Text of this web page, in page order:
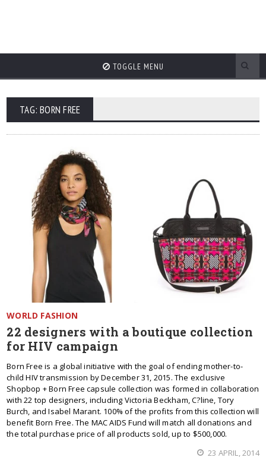
TOGGLE MENU
TAG: BORN FREE
WORLD FASHION
22 designers with a boutique collection
for HIV campaign
Born Free is a global initiative with the goal of ending mother-to-
child HIV transmission by December 31, 2015. The exclusive
Shopbop + Born Free capsule collection was formed in collaboration
with 22 top designers, including Victoria Beckham, C?line, Tory
Burch, and Isabel Marant. 100% of the profits from this collection will
benefit Born Free. The MAC AIDS Fund will match all donations and
the total purchase price of all products sold, up to $500,000.
23 APRIL, 2014